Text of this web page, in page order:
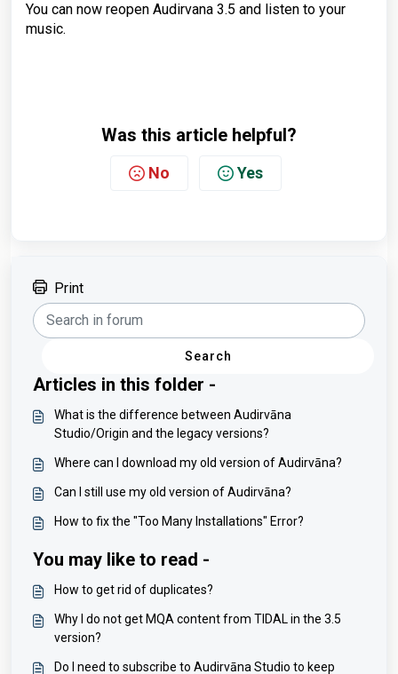
You can now reopen Audirvana 3.5 and listen to your
music.
Was this article helpful?
No Yes
Print
Search
Articles in this folder -
What is the difference between Audirvāna
Studio/Origin and the legacy versions?
Where can I download my old version of Audirvāna?
Can I still use my old version of Audirvāna?
How to fix the "Too Many Installations" Error?
You may like to read -
How to get rid of duplicates?
Why I do not get MQA content from TIDAL in the 3.5
version?
Do I need to subscribe to Audirvāna Studio to keep